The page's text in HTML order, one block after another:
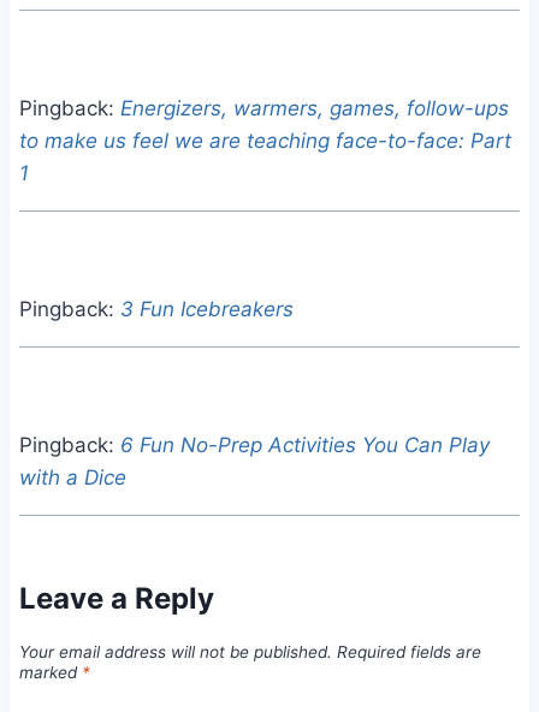
Pingback: Energizers, warmers, games, follow-ups
to make us feel we are teaching face-to-face: Part
1
Pingback: 3 Fun Icebreakers
Pingback: 6 Fun No-Prep Activities You Can Play
with a Dice
Leave a Reply
Your email address will not be published. Required fields are
marked *